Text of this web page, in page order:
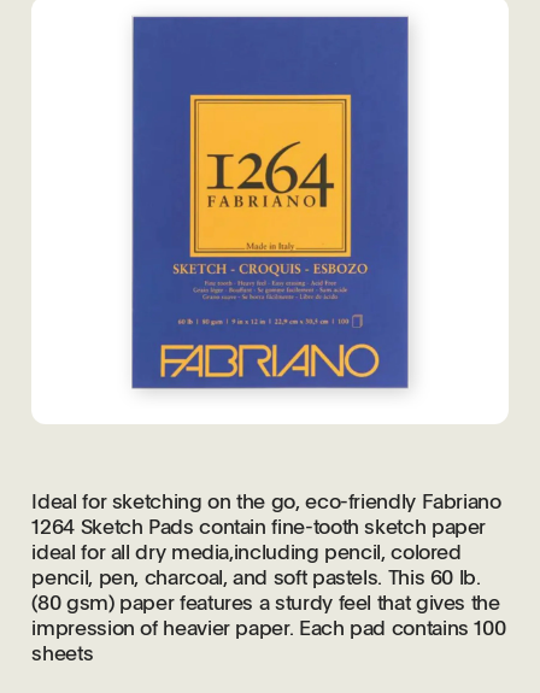
Ideal for sketching on the go, eco-friendly Fabriano
1264 Sketch Pads contain fine-tooth sketch paper
ideal for all dry media,including pencil, colored
pencil, pen, charcoal, and soft pastels. This 60 lb.
(80 gsm) paper features a sturdy feel that gives the
impression of heavier paper. Each pad contains 100
sheets